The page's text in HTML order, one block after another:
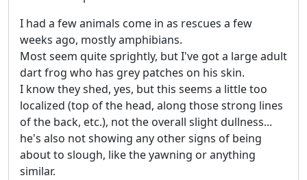
I had a few animals come in as rescues a few
weeks ago, mostly amphibians.
Most seem quite sprightly, but I've got a large adult
dart frog who has grey patches on his skin.
I know they shed, yes, but this seems a little too
localized (top of the head, along those strong lines
of the back, etc.), not the overall slight dullness...
he's also not showing any other signs of being
about to slough, like the yawning or anything
similar.